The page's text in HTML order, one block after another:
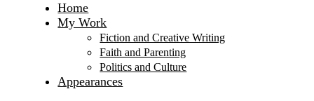
Home
My Work
Fiction and Creative Writing
Faith and Parenting
Politics and Culture
Appearances